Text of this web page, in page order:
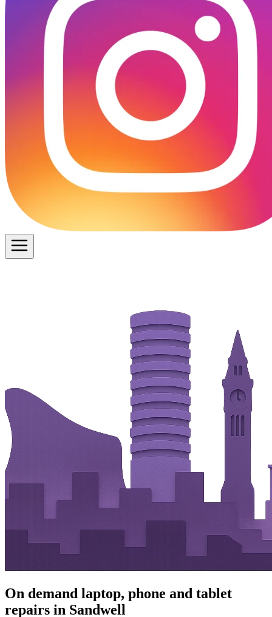
On demand laptop, phone and tablet
repairs in Sandwell